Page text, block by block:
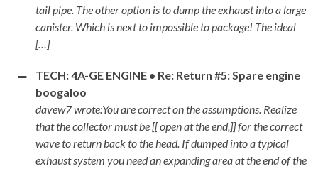
tail pipe. The other option is to dump the exhaust into a large
canister. Which is next to impossible to package! The ideal
[…]
TECH: 4A-GE ENGINE • Re: Return #5: Spare engine
boogaloo
davew7 wrote:You are correct on the assumptions. Realize
that the collector must be [[ open at the end,]] for the correct
wave to return back to the head. If dumped into a typical
exhaust system you need an expanding area at the end of the